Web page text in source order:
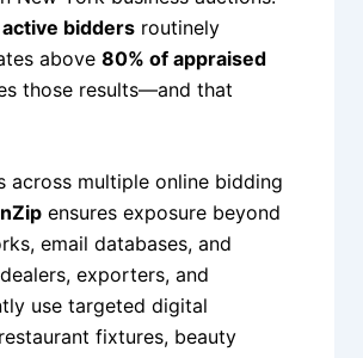
bidders routinely
above 80% of appraised
those results—and that
across multiple online bidding
ensures exposure beyond
email databases, and
exporters, and
use targeted digital
fixtures, beauty